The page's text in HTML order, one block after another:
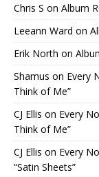
Chris S on Album
Leeann Ward on
Erik North on
Shamus on Every
Think of Me”
CJ Ellis on Every
Think of Me”
CJ Ellis on Every
“Satin Sheets”